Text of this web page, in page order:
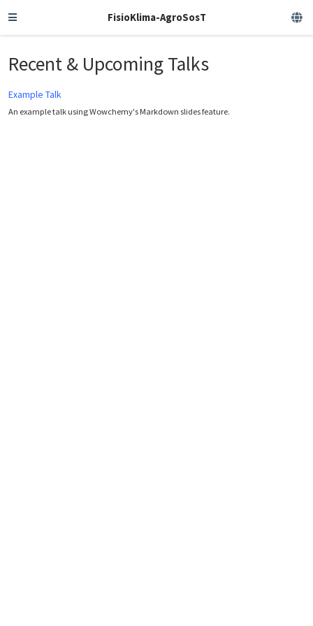
FisioKlima-AgroSosT
Recent & Upcoming Talks
Example Talk
An example talk using Wowchemy's Markdown slides feature.